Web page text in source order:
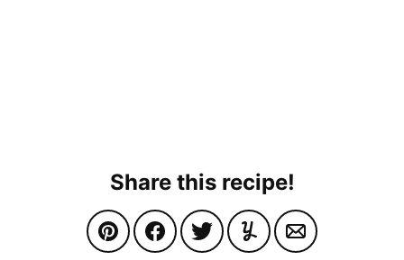
Share this recipe!